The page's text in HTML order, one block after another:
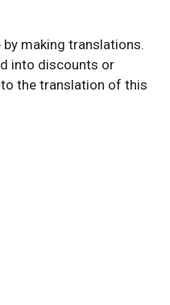
making translations.
into discounts or
the translation of this